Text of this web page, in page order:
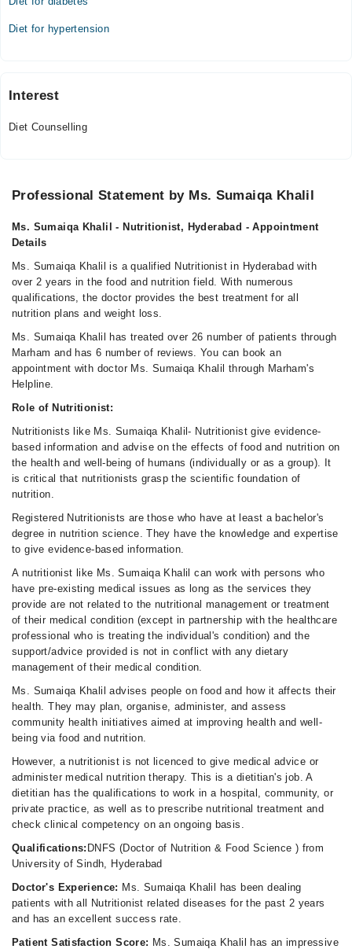
Diet for hypertension
Interest
Diet Counselling
Professional Statement by Ms. Sumaiqa Khalil
Ms. Sumaiqa Khalil - Nutritionist, Hyderabad - Appointment
Details
Ms. Sumaiqa Khalil is a qualified Nutritionist in Hyderabad with
over 2 years in the food and nutrition field. With numerous
qualifications, the doctor provides the best treatment for all
nutrition plans and weight loss.
Ms. Sumaiqa Khalil has treated over 26 number of patients through
Marham and has 6 number of reviews. You can book an
appointment with doctor Ms. Sumaiqa Khalil through Marham's
Helpline.
Role of Nutritionist:
Nutritionists like Ms. Sumaiqa Khalil- Nutritionist give evidence-
based information and advise on the effects of food and nutrition on
the health and well-being of humans (individually or as a group). It
is critical that nutritionists grasp the scientific foundation of
nutrition.
Registered Nutritionists are those who have at least a bachelor's
degree in nutrition science. They have the knowledge and expertise
to give evidence-based information.
A nutritionist like Ms. Sumaiqa Khalil can work with persons who
have pre-existing medical issues as long as the services they
provide are not related to the nutritional management or treatment
of their medical condition (except in partnership with the healthcare
professional who is treating the individual's condition) and the
support/advice provided is not in conflict with any dietary
management of their medical condition.
Ms. Sumaiqa Khalil advises people on food and how it affects their
health. They may plan, organise, administer, and assess
community health initiatives aimed at improving health and well-
being via food and nutrition.
However, a nutritionist is not licenced to give medical advice or
administer medical nutrition therapy. This is a dietitian's job. A
dietitian has the qualifications to work in a hospital, community, or
private practice, as well as to prescribe nutritional treatment and
check clinical competency on an ongoing basis.
Qualifications: DNFS (Doctor of Nutrition & Food Science ) from
University of Sindh, Hyderabad
Doctor's Experience: Ms. Sumaiqa Khalil has been dealing
patients with all Nutritionist related diseases for the past 2 years
and has an excellent success rate.
Patient Satisfaction Score: Ms. Sumaiqa Khalil has an impressive